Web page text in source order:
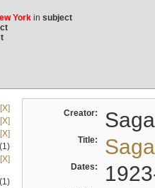
Yorkin subject
[X]
[X]
[X]
(1)
[X]
(1)
Creator:
Title:
Dates: